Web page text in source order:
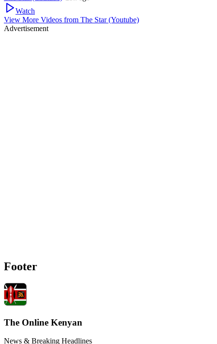
Watch
View More Videos from The Star (Youtube)
Advertisement
Footer
The Online Kenyan
News & Breaking Headlines